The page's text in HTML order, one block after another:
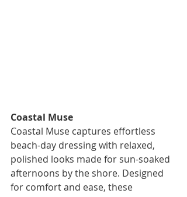
Coastal Muse
Coastal Muse captures effortless
beach-day dressing with relaxed,
polished looks made for sun-soaked
afternoons by the shore. Designed
for comfort and ease, these